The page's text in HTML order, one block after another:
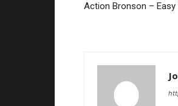
Action Bronson – Easy